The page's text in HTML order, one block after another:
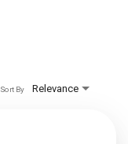
Relevance
Sort By